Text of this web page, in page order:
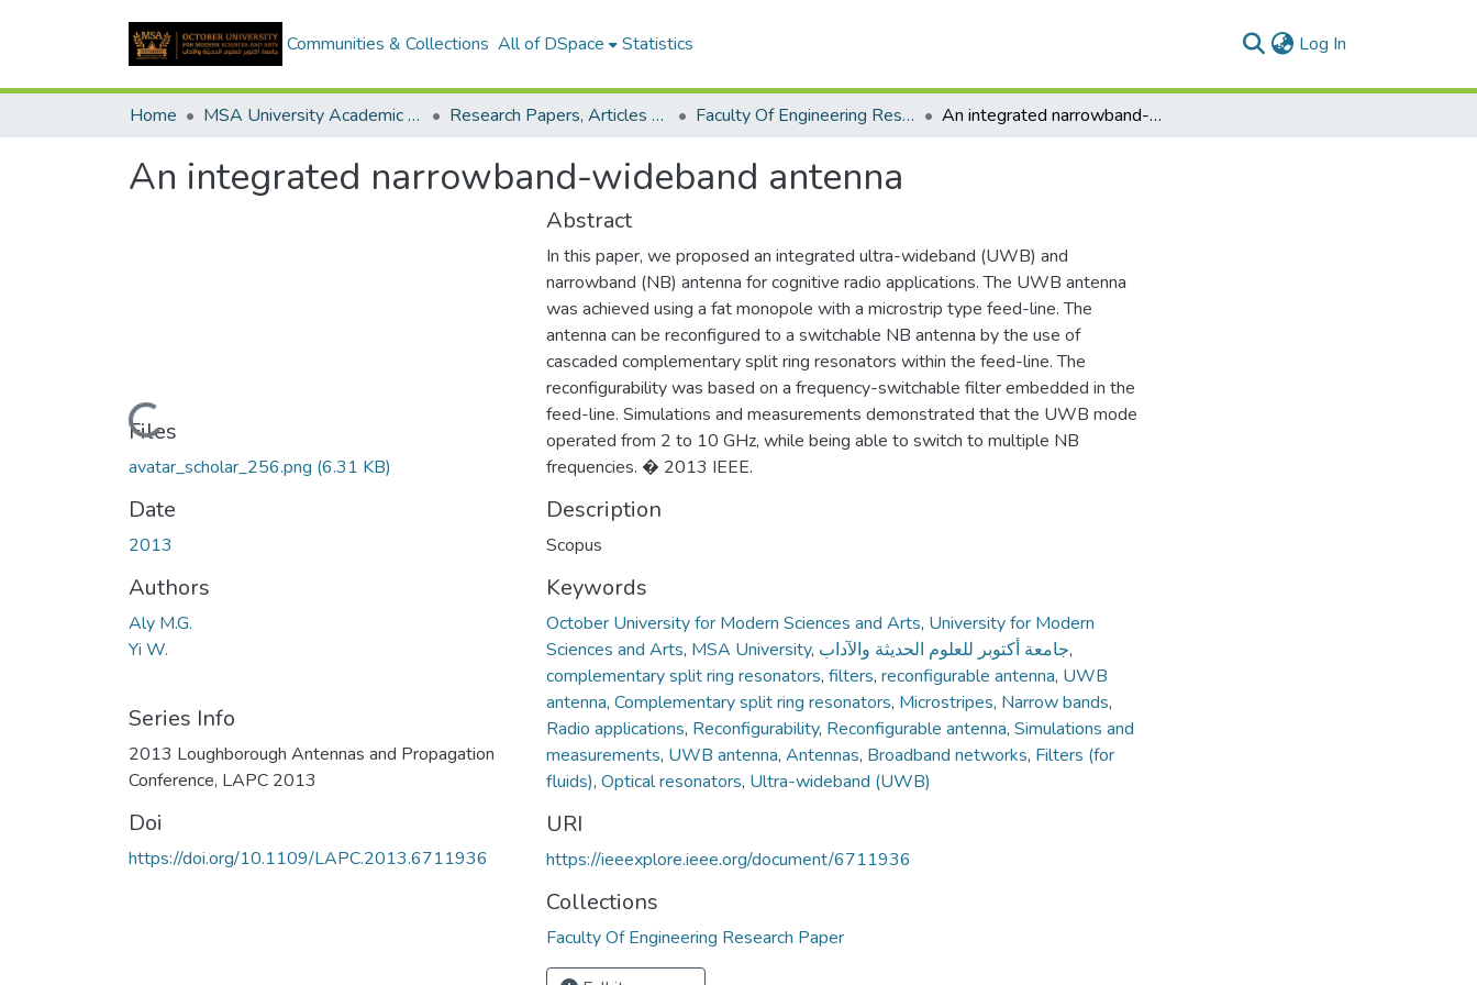
Communities & Collections All of DSpace Statistics Log In
Home MSA University Academic Research Research Papers, Articles and Books Chapters. Faculty Of Engineering Research Paper An integrated narrowband-wideband antenna
An integrated narrowband-wideband antenna
Loading...
Files
avatar_scholar_256.png (6.31 KB)
Date
2013
Authors
Aly M.G.
Yi W.
Series Info
2013 Loughborough Antennas and Propagation
Conference, LAPC 2013
Doi
https://doi.org/10.1109/LAPC.2013.6711936
Abstract
In this paper, we proposed an integrated ultra-wideband (UWB) and
narrowband (NB) antenna for cognitive radio applications. The UWB antenna
was achieved using a fat monopole with a microstrip type feed-line. The
antenna can be reconfigured to a switchable NB antenna by the use of
cascaded complementary split ring resonators within the feed-line. The
reconfigurability was based on a frequency-switchable filter embedded in the
feed-line. Simulations and measurements demonstrated that the UWB mode
operated from 2 to 10 GHz, while being able to switch to multiple NB
frequencies. � 2013 IEEE.
Description
Scopus
Keywords
October University for Modern Sciences and Arts, University for Modern
Sciences and Arts, MSA University, جامعة أكتوبر للعلوم الحديثة والآداب,
complementary split ring resonators, filters, reconfigurable antenna, UWB
antenna, Complementary split ring resonators, Microstripes, Narrow bands,
Radio applications, Reconfigurability, Reconfigurable antenna, Simulations and
measurements, UWB antenna, Antennas, Broadband networks, Filters (for
fluids), Optical resonators, Ultra-wideband (UWB)
URI
https://ieeexplore.ieee.org/document/6711936
Collections
Faculty Of Engineering Research Paper